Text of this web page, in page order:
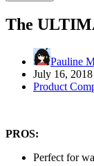
The
Pauline
July 16, 2018
Product
PROS:
Perfect for